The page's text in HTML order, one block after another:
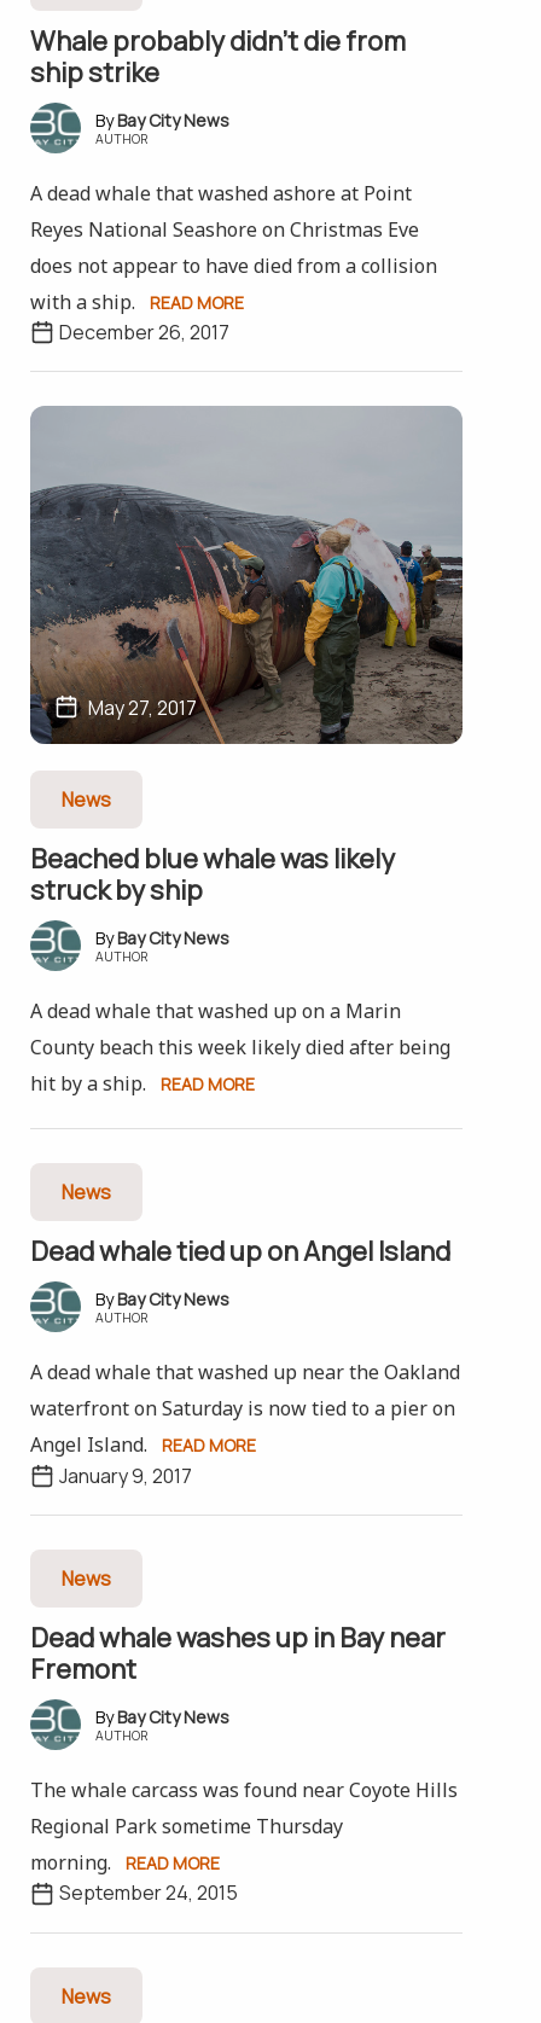
Whale probably didn’t die from
ship strike
Bay City News
AUTHOR
A dead whale that washed ashore at Point
Reyes National Seashore on Christmas Eve
does not appear to have died from a collision
with a ship.
READ MORE
December 26, 2017
May 27, 2017
News
Beached blue whale was likely
struck by ship
Bay City News
AUTHOR
A dead whale that washed up on a Marin
County beach this week likely died after being
hit by a ship.
READ MORE
News
Dead whale tied up on Angel Island
Bay City News
AUTHOR
A dead whale that washed up near the Oakland
waterfront on Saturday is now tied to a pier on
Angel Island.
READ MORE
January 9, 2017
News
Dead whale washes up in Bay near
Fremont
Bay City News
AUTHOR
The whale carcass was found near Coyote Hills
Regional Park sometime Thursday
morning.
READ MORE
September 24, 2015
News